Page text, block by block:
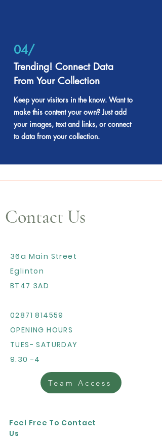
04/
Trending! Connect Data
From Your Collection
Keep your visitors in the know. Want to
make this content your own? Just add
your images, text and links, or connect
to data from your collection.
Contact Us
36a Main Street
Eglinton
BT47 3AD
02871 814559
OPENING HOURS
TUES- SATURDAY
9.30 -4
Team Access
Feel Free To Contact
Us